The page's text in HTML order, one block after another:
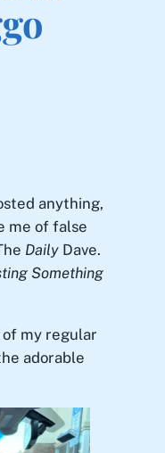
anything,
me of false
DailyDave.
Something
my regular
adorable